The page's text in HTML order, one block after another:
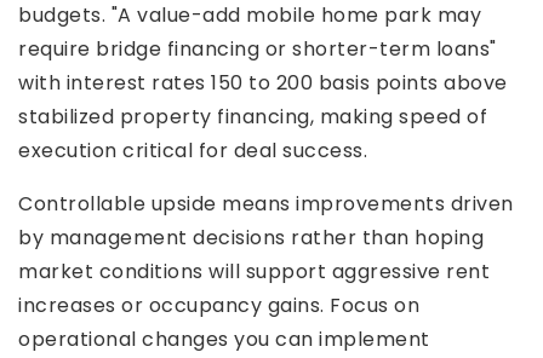
budgets. "A value-add mobile home park may
require bridge financing or shorter-term loans"
with interest rates 150 to 200 basis points above
stabilized property financing, making speed of
execution critical for deal success.
Controllable upside means improvements driven
by management decisions rather than hoping
market conditions will support aggressive rent
increases or occupancy gains. Focus on
operational changes you can implement